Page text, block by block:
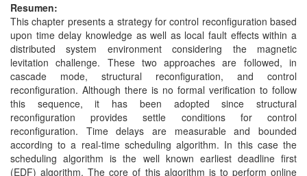
Resumen:
This chapter presents a strategy for control reconfiguration based
upon time delay knowledge as well as local fault effects within a
distributed system environment considering the magnetic
levitation challenge. These two approaches are followed, in
cascade mode, structural reconfiguration, and control
reconfiguration. Although there is no formal verification to follow
this sequence, it has been adopted since structural
reconfiguration provides settle conditions for control
reconfiguration. Time delays are measurable and bounded
according to a real-time scheduling algorithm. In this case the
scheduling algorithm is the well known earliest deadline first
(EDF) algorithm. The core of this algorithm is to perform online